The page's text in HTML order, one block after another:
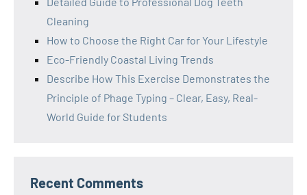
Cleaning
How to Choose the Right Car for Your Lifestyle
Eco-Friendly Coastal Living Trends
Describe How This Exercise Demonstrates the
Principle of Phage Typing – Clear, Easy, Real-
World Guide for Students
Recent Comments